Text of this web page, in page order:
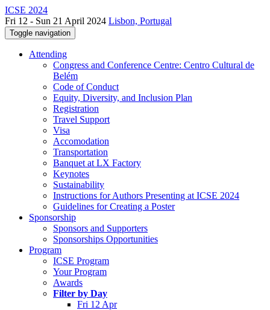
ICSE 2024
Fri 12 - Sun 21 April 2024 Lisbon, Portugal
Toggle navigation
Attending
Congress and Conference Centre: Centro Cultural de
Belém
Code of Conduct
Equity, Diversity, and Inclusion Plan
Registration
Travel Support
Visa
Accomodation
Transportation
Banquet at LX Factory
Keynotes
Sustainability
Instructions for Authors Presenting at ICSE 2024
Guidelines for Creating a Poster
Sponsorship
Sponsors and Supporters
Sponsorships Opportunities
Program
ICSE Program
Your Program
Awards
Filter by Day
Fri 12 Apr